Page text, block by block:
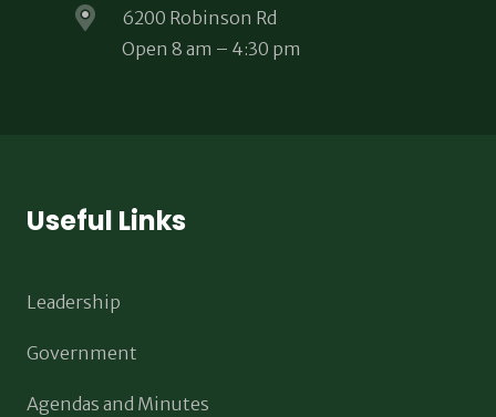
6200 Robinson Rd
Open 8 am – 4:30 pm
Useful Links
Leadership
Government
Agendas and Minutes